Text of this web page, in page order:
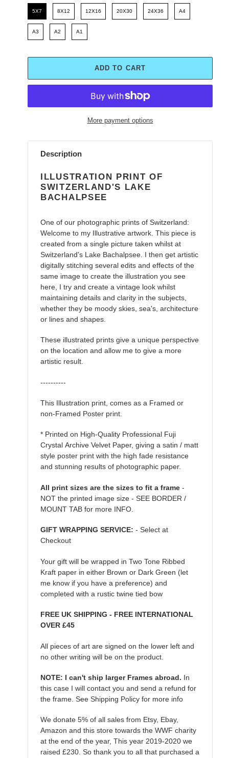
Size
5X7 8X12 12X16 20X30 24X36 A4
A3 A2 A1
ADD TO CART
More payment options
Adding
product
your
Description
ILLUSTRATION PRINT OF
SWITZERLAND'S LAKE
BACHALPSEE
One of our photographic prints of Switzerland:
Welcome to my Illustrative artwork. This piece is
created from a single picture taken whilst at
Switzerland's Lake Bachalpsee. I then get artistic
digitally stitching several edits and effects of the
same image to create the illustration you see
here, I try and create a vintage look whilst
maintaining details and clarity in the subjects,
whether they be moody skies, sea's, architecture
or lines and shapes.
These illustrated prints give a unique perspective
on the location and allow me to give a more
artistic result.
----------
This Illustration print, comes as a Framed or
non-Framed Poster print.
* Printed on High-Quality Professional Fuji
Crystal Archive Velvet Paper, giving a satin / matt
style poster print with the high fade resistance
and stunning results of photographic paper.
All print sizes are the sizes to fit a frame -
NOT the printed image size - SEE BORDER /
MOUNT TAB for more INFO.
GIFT WRAPPING SERVICE: - Select at
Checkout
Your gift will be wrapped in Two Tone Ribbed
Kraft paper in either Brown or Dark Green (let
me know if you have a preference) and
completed with a rustic twine tied bow
FREE UK SHIPPING - FREE INTERNATIONAL
OVER £45
All pieces of art are signed on the lower left and
no other writing will be on the product.
NOTE: I can't ship larger Frames abroad. In
this case I will contact you and send a refund for
the frame. See Shipping Policy for more info
We donate 5% of all sales from Etsy, Ebay,
Amazon and this store towards the WWF charity
at the end of the year, This year 2019-2020 we
raised £230. So thank you to all that purchased a